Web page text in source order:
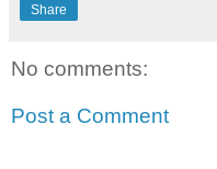
Share
No comments:
Post a Comment